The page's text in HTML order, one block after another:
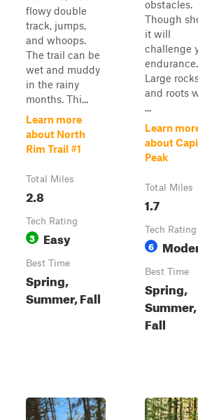
flowy double
track, jumps,
and whoops.
The trail can be
wet and muddy
in the rainy
months. Thi...
Learn more
about North
Rim Trail #1
Total Miles
2.8
Tech Rating
3 Easy
Best Time
Spring,
Summer, Fall
obstacles.
Though
it will
challenge
endurance.
Large
and roots
...
Learn
about
Peak
Total Miles
1.7
Tech Rating
6
Best Time
Spring,
Summer,
Fall